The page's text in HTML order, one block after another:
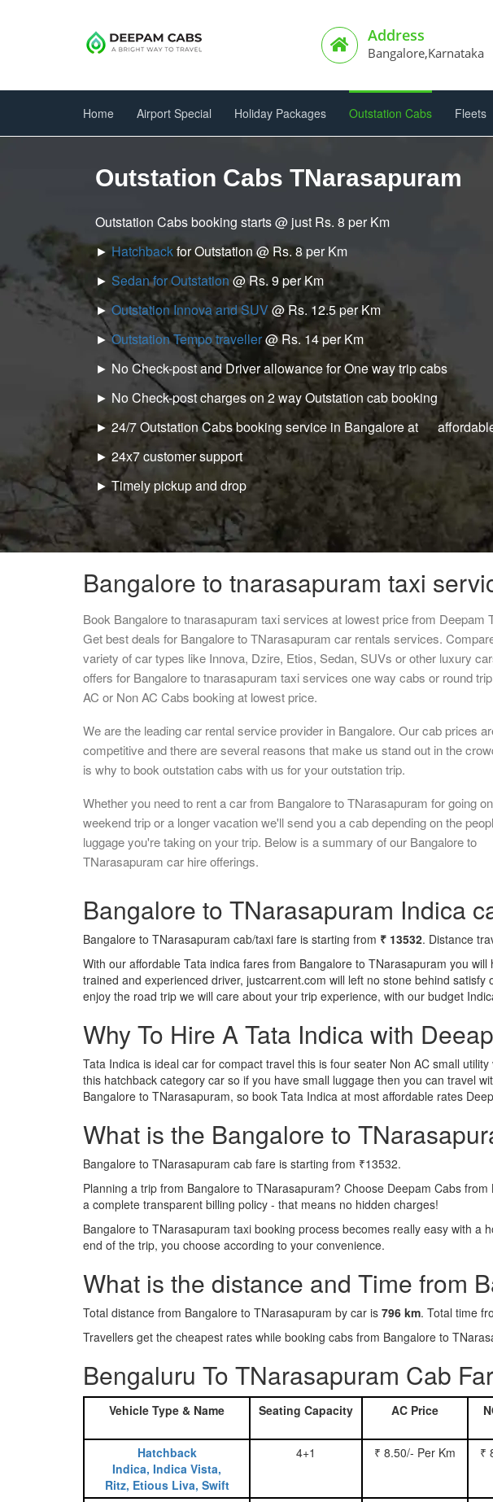
Address
Bangalore,Karnataka
Home Airport Special Holiday Packages Outstation Cabs Fleets
Outstation Cabs TNarasapuram
Outstation Cabs booking starts @ just Rs. 8 per Km
►Hatchbackfor Outstation @ Rs. 8 per Km
► Sedan for Outstation@ Rs. 9 per Km
►Outstation Innova and SUV@ Rs. 12.5 per Km
►Outstation Tempo traveller@ Rs. 14 per Km
► No Check-post and Driver allowance for One way trip cabs
► No Check-post charges on 2 way Outstation cab booking
► 24/7 Outstation Cabs booking service in Bangalore at
► 24x7 customer support
► Timely pickup and drop
Bangalore to tnarasapuram taxi
Book Bangalore to tnarasapuram taxi services at lowest price from Deepam
Get best deals for Bangalore to TNarasapuram car rentals services.
variety of car types like Innova, Dzire, Etios, Sedan, SUVs or other luxury
offers for Bangalore to tnarasapuram taxi services one way cabs or round
AC or Non AC Cabs booking at lowest price.
We are the leading car rental service provider in Bangalore. Our cab prices
competitive and there are several reasons that make us stand out in the
is why to book outstation cabs with us for your outstation trip.
Whether you need to rent a car from Bangalore to TNarasapuram for going
weekend trip or a longer vacation we'll send you a cab depending on the
luggage you're taking on your trip. Below is a summary of our Bangalore to
TNarasapuram car hire offerings.
Bangalore to TNarasapuram Indica
Bangalore to TNarasapuram cab/taxi fare is starting from ₹ 13532. Distance
With our affordable Tata indica fares from Bangalore to TNarasapuram you
trained and experienced driver, justcarrent.com will left no stone behind
enjoy the road trip we will care about your trip experience, with our budget
Why To Hire A Tata Indica with
Tata Indica is ideal car for compact travel this is four seater Non AC small
this hatchback category car so if you have small luggage then you can travel
Bangalore to TNarasapuram, so book Tata Indica at most affordable rates
What is the Bangalore to
Bangalore to TNarasapuram cab fare is starting from ₹13532.
Planning a trip from Bangalore to TNarasapuram? Choose Deepam Cabs
a complete transparent billing policy - that means no hidden charges!
Bangalore to TNarasapuram taxi booking process becomes really easy with
end of the trip, you choose according to your convenience.
What is the distance and Time from
Total distance from Bangalore to TNarasapuram by car is 796 km. Total time
Travellers get the cheapest rates while booking cabs from Bangalore to
Bengaluru To TNarasapuram Cab
Vehicle Type & Name Seating Capacity AC Price
Hatchback
Indica, Indica Vista,
Ritz, Etious Liva, Swift
4+1 ₹ 8.50/- Per Km ₹